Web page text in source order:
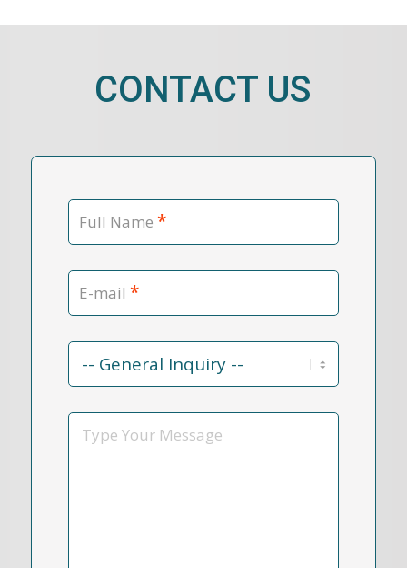
CONTACT US
Full Name *
E-mail *
Contact
Reason
Message